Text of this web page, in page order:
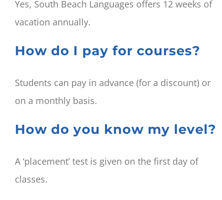
Yes, South Beach Languages offers 12 weeks of
vacation annually.
How do I pay for courses?
Students can pay in advance (for a discount) or
on a monthly basis.
How do you know my level?
A ‘placement’ test is given on the first day of
classes.